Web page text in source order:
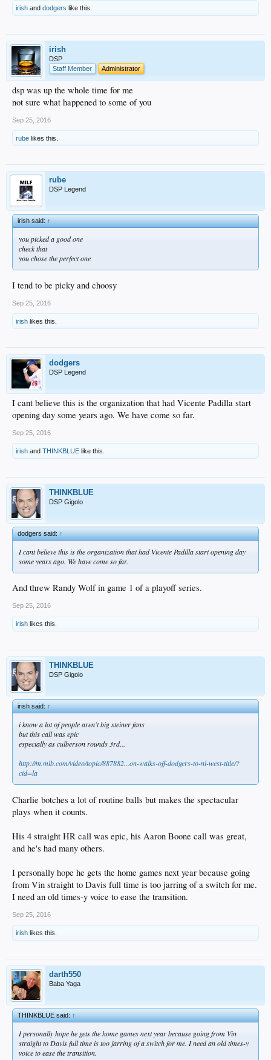
irish and dodgers like this.
irish
DSP
Staff Member
Administrator
dsp was up the whole time for me
not sure what happened to some of you
Sep 25, 2016
rube likes this.
rube
DSP Legend
irish said:↑
you picked a good one
check that
you chose the perfect one
I tend to be picky and choosy
Sep 25, 2016
irish likes this.
dodgers
DSP Legend
I cant believe this is the organization that had Vicente Padilla start
opening day some years ago. We have come so far.
Sep 25, 2016
irish and THINKBLUE like this.
THINKBLUE
DSP Gigolo
dodgers said:↑
I cant believe this is the organization that had Vicente Padilla start opening day
some years ago. We have come so far.
And threw Randy Wolf in game 1 of a playoff series.
Sep 25, 2016
irish likes this.
THINKBLUE
DSP Gigolo
irish said:↑
i know a lot of people aren't big steiner fans
but this call was epic
especially as culberson rounds 3rd...
http://m.mlb.com/video/topic/887882...on-walks-off-dodgers-to-nl-west-title/?
cid=la
Charlie botches a lot of routine balls but makes the spectacular
plays when it counts.
His 4 straight HR call was epic, his Aaron Boone call was great,
and he's had many others.
I personally hope he gets the home games next year because going
from Vin straight to Davis full time is too jarring of a switch for me.
I need an old times-y voice to ease the transition.
Sep 25, 2016
irish likes this.
darth550
Baba Yaga
THINKBLUE said:↑
I personally hope he gets the home games next year because going from Vin
straight to Davis full time is too jarring of a switch for me. I need an old times-y
voice to ease the transition.